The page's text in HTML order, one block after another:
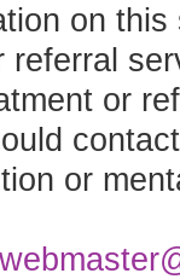
on
referral
or
or